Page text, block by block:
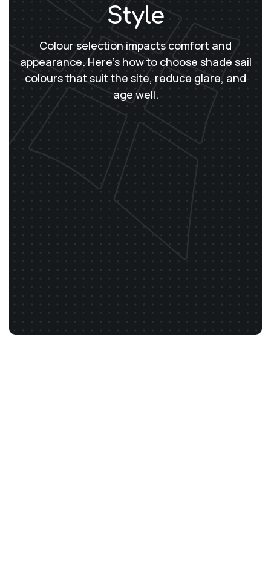
Style
Colour selection impacts comfort and
appearance. Here’s how to choose shade sail
colours that suit the site, reduce glare, and
age well.